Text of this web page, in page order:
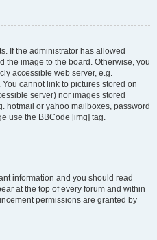
If the administrator has allowed
the image to the board. Otherwise, you
accessible web server, e.g.
cannot link to pictures stored on
server) nor images stored
hotmail or yahoo mailboxes, password
use the BBCode [img] tag.
information and you should read
at the top of every forum and within
permissions are granted by